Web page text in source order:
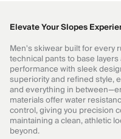
Elevate Your Slopes
Men's skiwear built for every
technical pants to base
performance with sleek
superiority and refined style,
and everything in
materials offer water
control, giving you precision
maintaining a clean, athletic
beyond.